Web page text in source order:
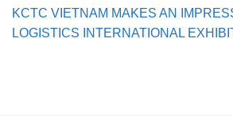
KCTC VIETNAM MAKES AN
LOGISTICS INTERNATIONAL